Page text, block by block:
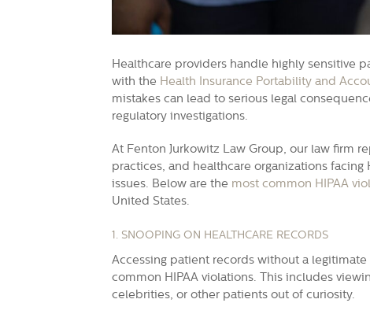
Healthcare providers handle highly sensitive
with the Health Insurance Portability and
mistakes can lead to serious legal
regulatory investigations.
At Fenton Jurkowitz Law Group, our law firm
practices, and healthcare organizations
issues. Below are the most common HIPAA
United States.
1. SNOOPING ON HEALTHCARE RECORDS
Accessing patient records without a
common HIPAA violations. This includes
celebrities, or other patients out of curiosity.